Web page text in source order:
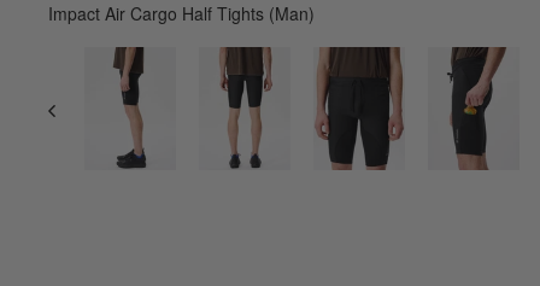
Impact Air Cargo Half Tights (Man)